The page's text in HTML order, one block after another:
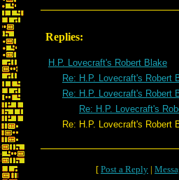
Replies:
H.P. Lovecraft's Robert Blake
Re: H.P. Lovecraft's Robert
Re: H.P. Lovecraft's Robert
Re: H.P. Lovecraft's
Re: H.P. Lovecraft's Robert
[ Post a Reply |